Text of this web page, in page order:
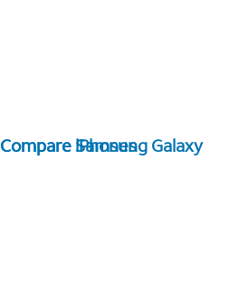
Compare Samsung Galaxy
Compare iPhones